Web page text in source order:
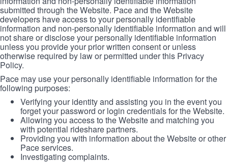
submitted through the Website. Pace and the Website
developers have access to your personally identifiable
information and non-personally identifiable information and will
not share or disclose your personally identifiable information
unless you provide your prior written consent or unless
otherwise required by law or permitted under this Privacy
Policy.
Pace may use your personally identifiable information for the
following purposes:
Verifying your identity and assisting you in the event you
forget your password or login credentials for the Website.
Allowing you access to the Website and matching you
with potential rideshare partners.
Providing you with information about the Website or other
Pace services.
Investigating complaints.